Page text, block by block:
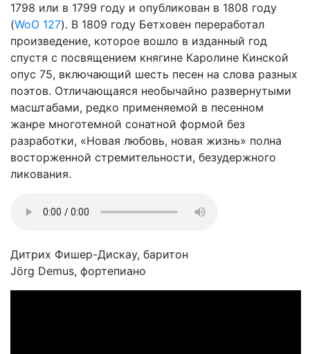
1798 или в 1799 году и опубликован в 1808 году
(WoO 127). В 1809 году Бетховен переработал
произведение, которое вошло в изданный год
спустя с посвящением княгине Каролине Кинской
опус 75, включающий шесть песен на слова разных
поэтов. Отличающаяся необычайно развернутыми
масштабами, редко применяемой в песенном
жанре многотемной сонатной формой без
разработки, «Новая любовь, новая жизнь» полна
восторженной стремительности, безудержного
ликования.
Дитрих Фишер-Дискау, баритон
Jörg Demus, фортепиано